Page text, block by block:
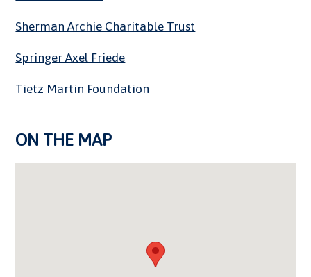
Sherman Archie Charitable Trust
Springer Axel Friede
Tietz Martin Foundation
ON THE MAP